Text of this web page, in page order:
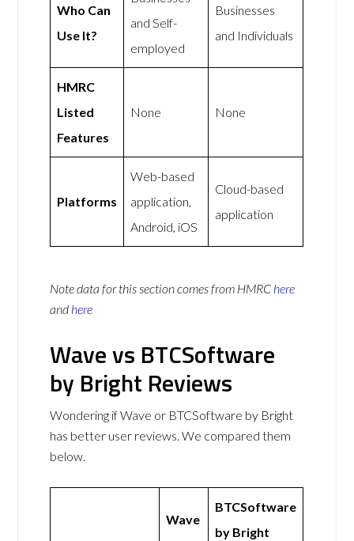
Who Can
Use It?
and Self-
employed
Businesses
and Individuals
HMRC
Listed
Features
None None
Platforms
Web-based
application,
Android, iOS
Cloud-based
application
Note data for this section comes from HMRC here
and here
Wave vs BTCSoftware
by Bright Reviews
Wondering if Wave or BTCSoftware by Bright
has better user reviews. We compared them
below.
Wave
BTCSoftware
by Bright